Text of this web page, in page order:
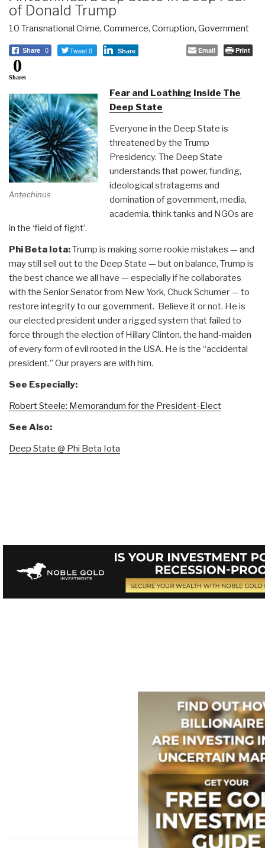
of Donald Trump
10 Transnational Crime, Commerce, Corruption, Government
Share 0 Tweet 0 Share Email Print
0
Shares
Antechinus
Fear and Loathing Inside The
Deep State
Everyone in the Deep State is
threatened by the Trump
Presidency. The Deep State
understands that power, funding,
ideological stratagems and
domination of government, media,
academia, think tanks and NGOs are
in the ‘field of fight’.
Phi Beta Iota:Trump is making some rookie mistakes — and
may still sell out to the Deep State — but on balance, Trump is
the best chance we all have — especially if he collaborates
with the Senior Senator from New York, Chuck Schumer — to
restore integrity to our government. Believe it or not. He is
our elected president under a rigged system that failed to
force through the election of Hillary Clinton, the hand-maiden
of every form of evil rooted in the USA. He is the “accidental
president.” Our prayers are with him.
See Especially:
Robert Steele: Memorandum for the President-Elect
See Also:
Deep State @ Phi Beta Iota